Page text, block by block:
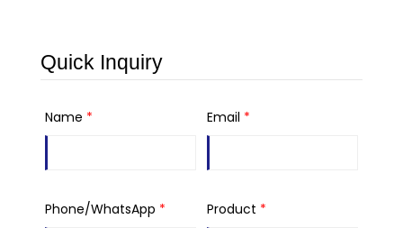
Quick Inquiry
Name * Email *
Phone/WhatsApp * Product *